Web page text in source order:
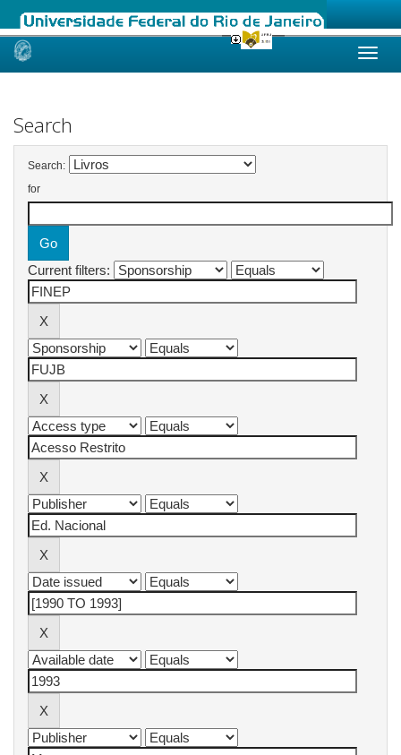
Skip
Search
Search:
for
Current filters: